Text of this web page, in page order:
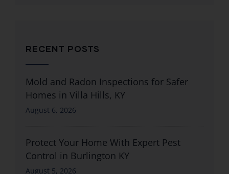
RECENT POSTS
Mold and Radon Inspections for Safer
Homes in Villa Hills, KY
August 6, 2026
Protect Your Home With Expert Pest
Control in Burlington KY
August 5, 2026